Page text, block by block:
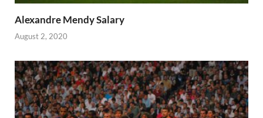
Alexandre Mendy Salary
August 2, 2020